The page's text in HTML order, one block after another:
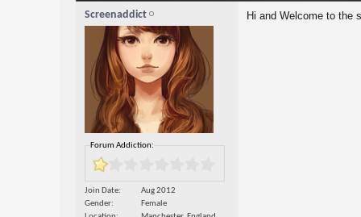
Screenaddict
Forum Addiction:
Join Date
Aug 2012
Gender
Female
Hi and Welcome to the